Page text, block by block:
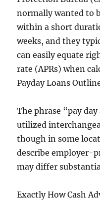
normally wanted to
within a short
weeks, and they
can easily equate
rate (APRs) when
Payday Loans
The phrase “pay
utilized
though in some
describe employer-
may differ
Exactly How Cash